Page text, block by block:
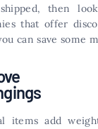
then
that offer
can save some
items add